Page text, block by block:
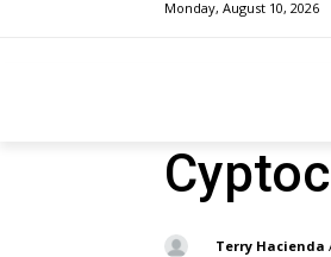
Monday, August 10, 2026
Terry Hacienda